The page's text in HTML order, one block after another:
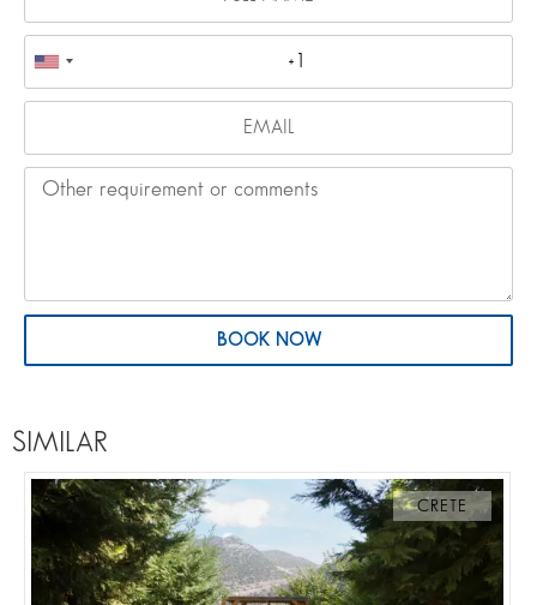
BOOK NOW
SIMILAR
CRETE